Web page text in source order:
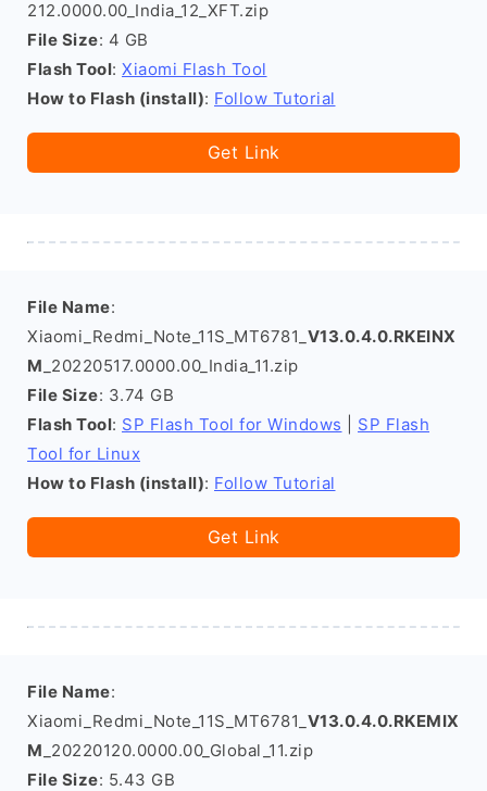
212.0000.00_India_12_XFT.zip
File Size: 4 GB
Flash Tool: Xiaomi Flash Tool
How to Flash (install): Follow Tutorial
Get Link
File Name:
Xiaomi_Redmi_Note_11S_MT6781_ V13.0.4.0.RKEINX
M _20220517.0000.00_India_11.zip
File Size: 3.74 GB
Flash Tool: SP Flash Tool for Windows
SP Flash
Tool for Linux
How to Flash (install): Follow Tutorial
Get Link
File Name:
Xiaomi_Redmi_Note_11S_MT6781_ V13.0.4.0.RKEMIX
M _20220120.0000.00_Global_11.zip
File Size: 5.43 GB